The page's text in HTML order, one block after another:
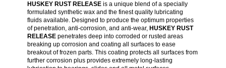
HUSKEY RUST RELEASE is a unique blend of a specially
formulated synthetic wax and the finest quality lubricating
fluids available. Designed to produce the optimum properties
of penetration, anti-corrosion, and anti-wear, HUSKEY RUST
RELEASE penetrates deep into corroded or rusted areas
breaking up corrosion and coating all surfaces to ease
breakout of frozen parts. This coating protects all surfaces from
further corrosion plus provides extremely long-lasting